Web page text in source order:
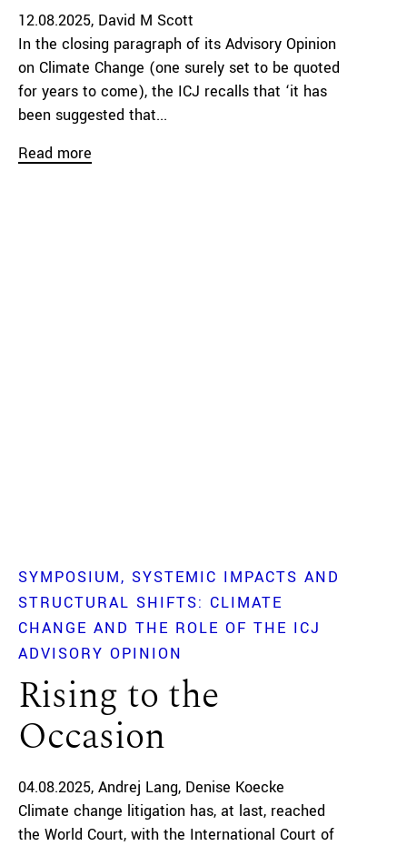
12.08.2025 David M Scott
In the closing paragraph of its Advisory Opinion
on Climate Change (one surely set to be quoted
for years to come), the ICJ recalls that ‘it has
been suggested that...
Read more
SYMPOSIUM
SYSTEMIC IMPACTS AND
STRUCTURAL SHIFTS: CLIMATE
CHANGE AND THE ROLE OF THE ICJ
ADVISORY OPINION
Rising to the
Occasion
04.08.2025 Andrej Lang Denise Koecke
Climate change litigation has, at last, reached
the World Court, with the International Court of